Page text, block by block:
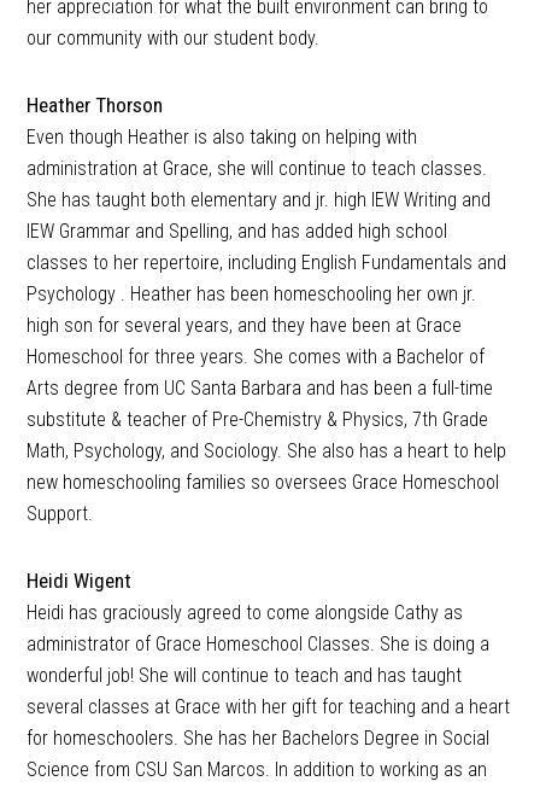
her appreciation for what the built environment can bring to
our community with our student body.
Heather Thorson
Even though Heather is also taking on helping with
administration at Grace, she will continue to teach classes.
She has taught both elementary and jr. high IEW Writing and
IEW Grammar and Spelling, and has added high school
classes to her repertoire, including English Fundamentals and
Psychology . Heather has been homeschooling her own jr.
high son for several years, and they have been at Grace
Homeschool for three years. She comes with a Bachelor of
Arts degree from UC Santa Barbara and has been a full-time
substitute & teacher of Pre-Chemistry & Physics, 7th Grade
Math, Psychology, and Sociology. She also has a heart to help
new homeschooling families so oversees Grace Homeschool
Support.
Heidi Wigent
Heidi has graciously agreed to come alongside Cathy as
administrator of Grace Homeschool Classes. She is doing a
wonderful job! She will continue to teach and has taught
several classes at Grace with her gift for teaching and a heart
for homeschoolers. She has her Bachelors Degree in Social
Science from CSU San Marcos. In addition to working as an